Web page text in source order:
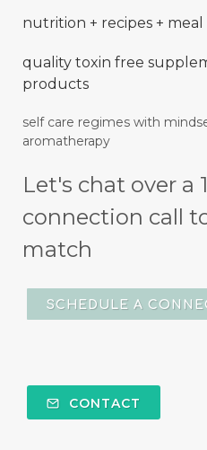
nutrition + recipes +
quality toxin free
products
self care regimes with
aromatherapy
Let's chat over a
connection call
match
SCHEDULE A
CONTACT